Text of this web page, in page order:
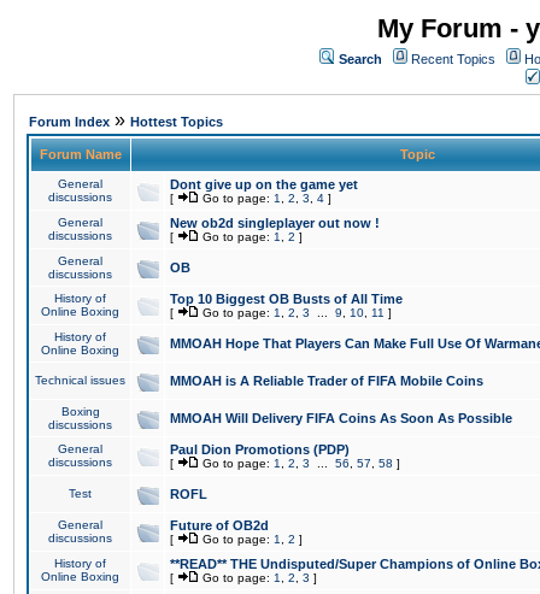
My Forum -
Search Recent Topics
Forum Index » Hottest Topics
Forum Name Topic
General
discussions
Dont give up on the game yet
[ Go to page: 1 2 3 4 ]
General
discussions
New ob2d singleplayer out now !
[ Go to page: 1 2 ]
General
discussions
OB
History of
Online Boxing
Top 10 Biggest OB Busts of All Time
[ Go to page: 1 2 3 9 10 11 ]
History of
Online Boxing
MMOAH Hope That Players Can Make Full Use Of
Technical issues MMOAH is A Reliable Trader of FIFA Mobile Coins
Boxing
discussions
MMOAH Will Delivery FIFA Coins As Soon As Possible
General
discussions
Paul Dion Promotions (PDP)
[ Go to page: 1 2 3 56 57 58 ]
Test ROFL
General
discussions
Future of OB2d
[ Go to page: 1 2 ]
History of
Online Boxing
**READ** THE Undisputed/Super Champions of Online
[ Go to page: 1 2 3 ]